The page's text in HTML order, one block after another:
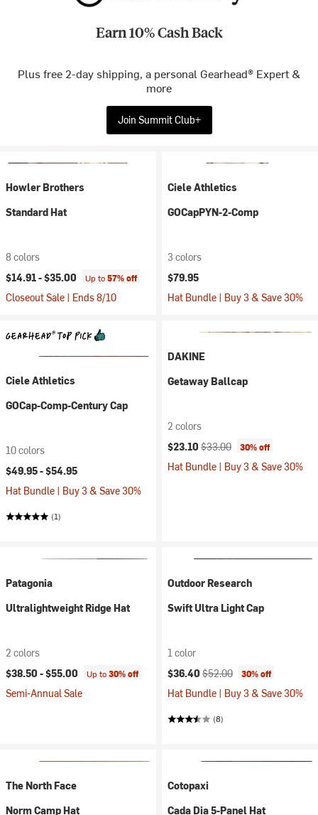
Earn 10% Cash Back
Plus free 2-day shipping, a personal Gearhead® Expert &
more
Join Summit Club+
Howler Brothers
Standard Hat
8 colors
$14.91 -$35.00 Up to57% off
Closeout Sale | Ends 8/10
Ciele Athletics
GOCapPYN-2-Comp
3 colors
$79.95
Hat Bundle | Buy 3 & Save 30%
Ciele Athletics
GOCap-Comp-Century Cap
10 colors
$49.95 -$54.95
Hat Bundle | Buy 3 & Save 30%
(1)
DAKINE
Getaway Ballcap
2 colors
Current price:
$23.10 Original price:
$33.00 30% off
Hat Bundle | Buy 3 & Save 30%
Patagonia
Ultralightweight Ridge Hat
2 colors
$38.50 -$55.00 Up to30% off
Semi-Annual Sale
Outdoor Research
Swift Ultra Light Cap
1 color
Current price:
$36.40 Original price:
$52.00 30% off
Hat Bundle | Buy 3 & Save 30%
(8)
The North Face
Norm Camp Hat
Cotopaxi
Cada Dia 5-Panel Hat